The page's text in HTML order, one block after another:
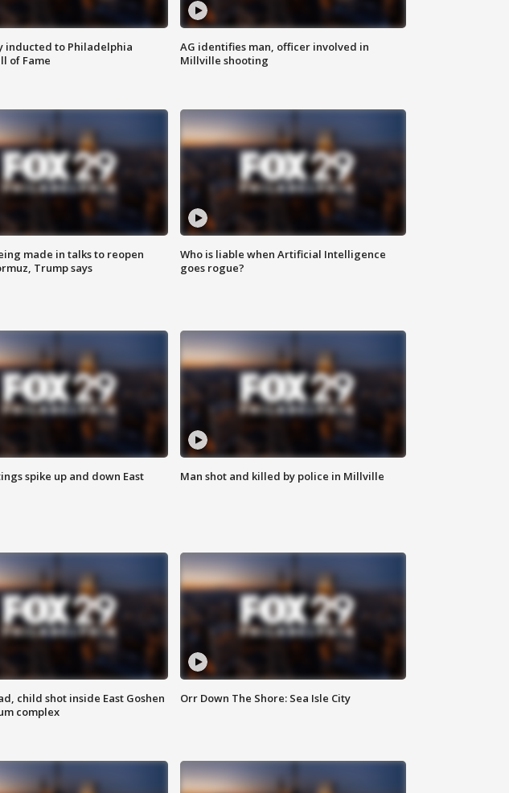
inducted to Philadelphia
of Fame
AG identifies man, officer involved in
Millville shooting
made in talks to reopen
Trump says
Who is liable when Artificial Intelligence
goes rogue?
spike up and down East
Man shot and killed by police in Millville
child shot inside East Goshen
complex
Orr Down The Shore: Sea Isle City